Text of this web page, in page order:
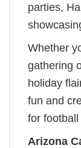
parties,
Whether
gathering
holiday
fun and
for
Arizona